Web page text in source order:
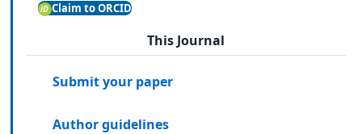
Claim to ORCID
This Journal
Submit your paper
Author guidelines